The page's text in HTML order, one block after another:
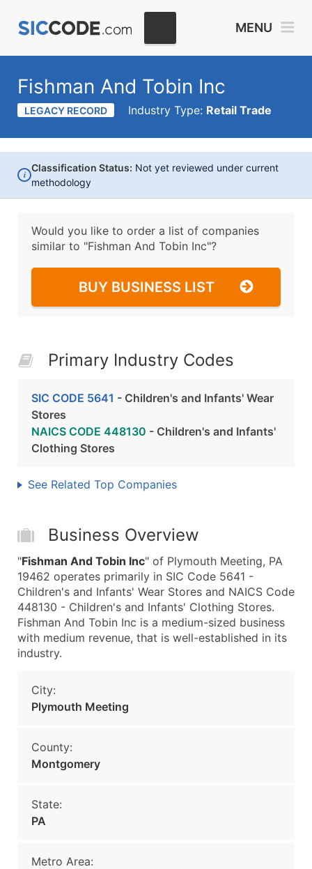
MENU
Fishman And Tobin Inc
LEGACY RECORD Industry Type: Retail Trade
i
Classification Status: Not yet reviewed under current
methodology
Would you like to order a list of companies
similar to "Fishman And Tobin Inc"?
BUY BUSINESS LIST
Primary Industry Codes
SIC CODE 5641 - Children's and Infants' Wear
Stores
NAICS CODE 448130 - Children's and Infants'
Clothing Stores
See Related Top Companies
Business Overview
"Fishman And Tobin Inc" of Plymouth Meeting, PA
19462 operates primarily in SIC Code 5641 -
Children's and Infants' Wear Stores and NAICS Code
448130 - Children's and Infants' Clothing Stores.
Fishman And Tobin Inc is a medium-sized business
with medium revenue, that is well-established in its
industry.
City:
Plymouth Meeting
County:
Montgomery
State:
PA
Metro Area: